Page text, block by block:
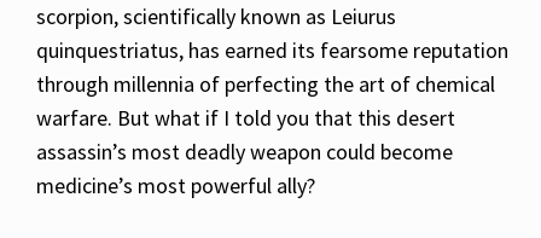
scorpion, scientifically known as Leiurus
quinquestriatus, has earned its fearsome reputation
through millennia of perfecting the art of chemical
warfare. But what if I told you that this desert
assassin’s most deadly weapon could become
medicine’s most powerful ally?